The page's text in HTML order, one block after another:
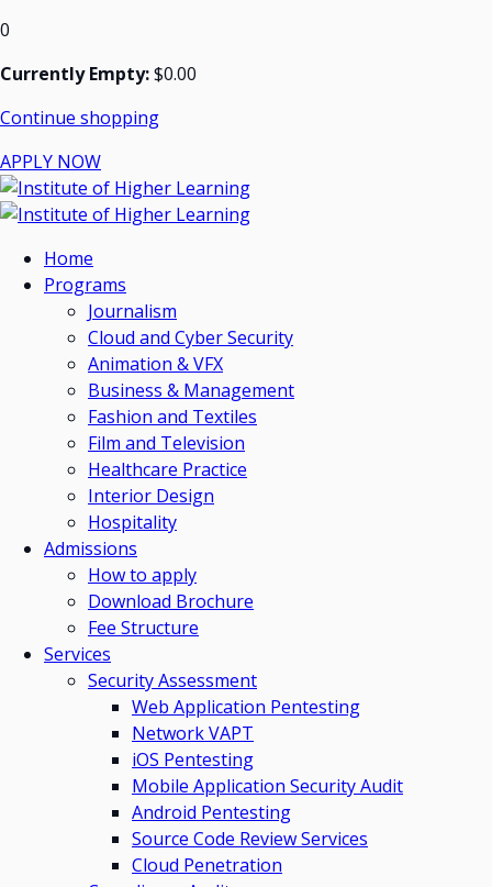
0
Currently Empty:$0.00
Continue shopping
APPLY NOW
Home
Programs
Journalism
Cloud and Cyber Security
Animation & VFX
Business & Management
Fashion and Textiles
Film and Television
Healthcare Practice
Interior Design
Hospitality
Admissions
How to apply
Download Brochure
Fee Structure
Services
Security Assessment
Web Application Pentesting
Network VAPT
iOS Pentesting
Mobile Application Security Audit
Android Pentesting
Source Code Review Services
Cloud Penetration